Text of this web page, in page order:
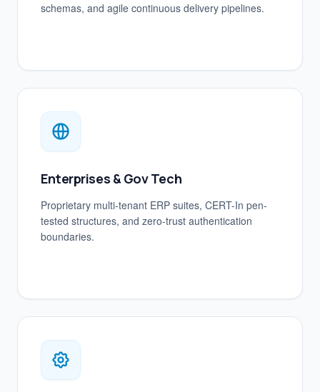
schemas, and agile continuous delivery pipelines.
Enterprises & Gov Tech
Proprietary multi-tenant ERP suites, CERT-In pen-
tested structures, and zero-trust authentication
boundaries.